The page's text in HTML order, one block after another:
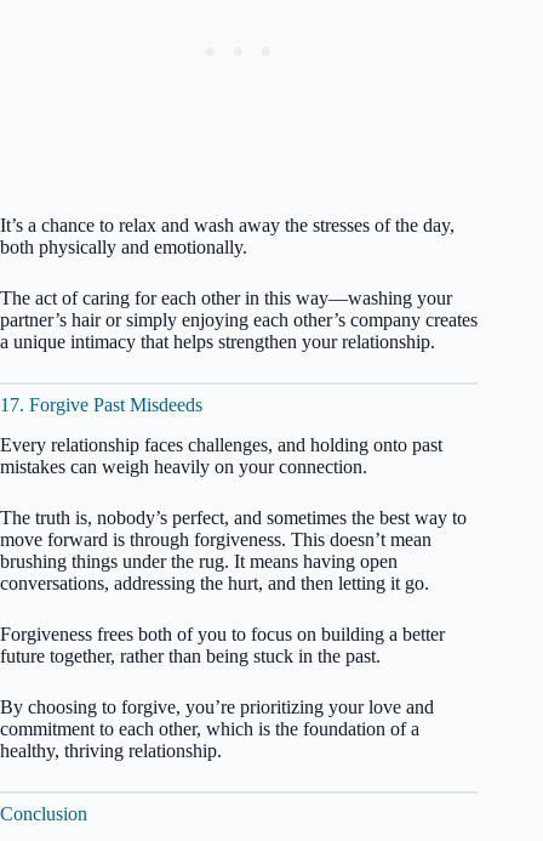
It’s a chance to relax and wash away the stresses of the day,
both physically and emotionally.
The act of caring for each other in this way—washing your
partner’s hair or simply enjoying each other’s company creates
a unique intimacy that helps strengthen your relationship.
17. Forgive Past Misdeeds
Every relationship faces challenges, and holding onto past
mistakes can weigh heavily on your connection.
The truth is, nobody’s perfect, and sometimes the best way to
move forward is through forgiveness. This doesn’t mean
brushing things under the rug. It means having open
conversations, addressing the hurt, and then letting it go.
Forgiveness frees both of you to focus on building a better
future together, rather than being stuck in the past.
By choosing to forgive, you’re prioritizing your love and
commitment to each other, which is the foundation of a
healthy, thriving relationship.
Conclusion